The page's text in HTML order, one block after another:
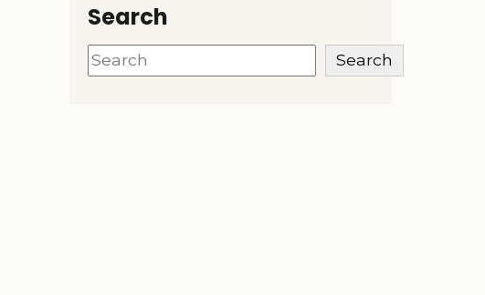
Search
Search Search